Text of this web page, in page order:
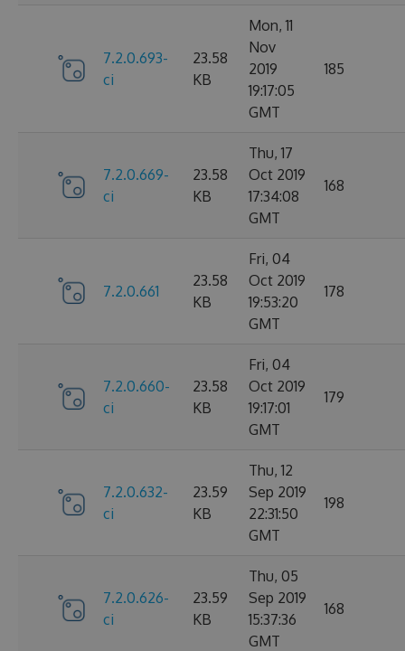
7.2.0.693-
ci
23.58
KB
Mon, 11
Nov
2019
19:17:05
GMT
185
7.2.0.669-
ci
23.58
KB
Thu, 17
Oct 2019
17:34:08
GMT
168
7.2.0.661
23.58
KB
Fri, 04
Oct 2019
19:53:20
GMT
178
7.2.0.660-
ci
23.58
KB
Fri, 04
Oct 2019
19:17:01
GMT
179
7.2.0.632-
ci
23.59
KB
Thu, 12
Sep 2019
22:31:50
GMT
198
7.2.0.626-
ci
23.59
KB
Thu, 05
Sep 2019
15:37:36
GMT
168